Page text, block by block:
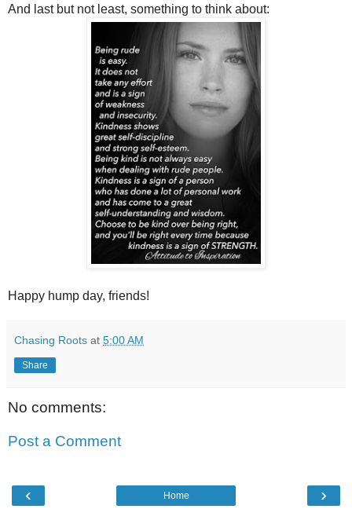
And last but not least, something to think about:
Happy hump day, friends!
Chasing Roots at 5:00 AM
Share
No comments:
Post a Comment
‹ ›
Home